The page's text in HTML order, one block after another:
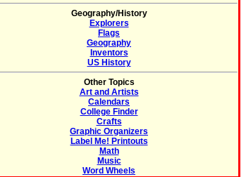
Geography/History
Explorers
Flags
Geography
Inventors
US History
Other Topics
Art and Artists
Calendars
College Finder
Crafts
Graphic Organizers
Label Me! Printouts
Math
Music
Word Wheels